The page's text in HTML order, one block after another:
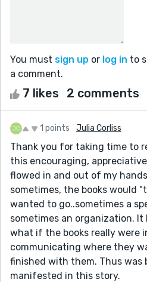
You must sign up or log in to
a comment.
7 likes 2 comments
1 points Julia Corliss
Thank you for taking time to
this encouraging,
flowed in and out of my
sometimes, the books would
wanted to go..sometimes a
sometimes an organization. It
what if the books really were
communicating where they
finished with them. Thus was
manifested in this story.